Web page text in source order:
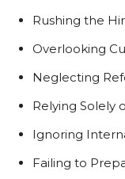
Rushing the
Overlooking
Neglecting
Relying Solely
Ignoring
Failing to